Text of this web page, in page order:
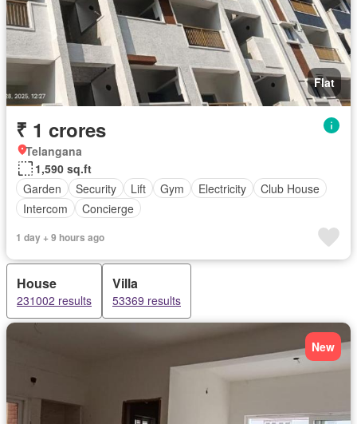
Flat
₹ 1 crores
Telangana
1,590 sq.ft
Garden
Security Lift Gym Electricity
Club House
Intercom
Concierge
1 day + 9 hours ago
House
231002 results
Villa
53369 results
New